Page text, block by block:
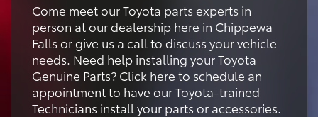
Come meet our Toyota parts experts in
person at our dealership here in Chippewa
Falls or give us a call to discuss your vehicle
needs. Need help installing your Toyota
Genuine Parts? Click here to schedule an
appointment to have our Toyota-trained
Technicians install your parts or accessories.